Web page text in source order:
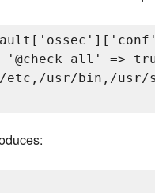
'@check_all' =>
etc,/usr/bin,/usr/